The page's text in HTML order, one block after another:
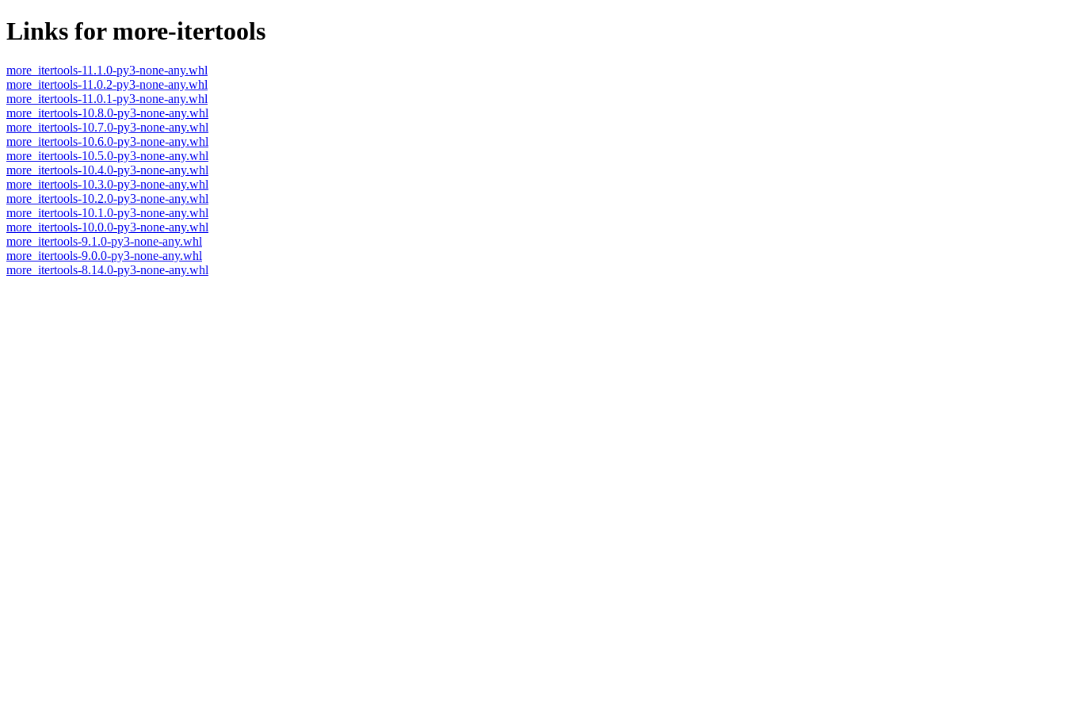
Links for more-itertools
more_itertools-11.1.0-py3-none-any.whl
more_itertools-11.0.2-py3-none-any.whl
more_itertools-11.0.1-py3-none-any.whl
more_itertools-10.8.0-py3-none-any.whl
more_itertools-10.7.0-py3-none-any.whl
more_itertools-10.6.0-py3-none-any.whl
more_itertools-10.5.0-py3-none-any.whl
more_itertools-10.4.0-py3-none-any.whl
more_itertools-10.3.0-py3-none-any.whl
more_itertools-10.2.0-py3-none-any.whl
more_itertools-10.1.0-py3-none-any.whl
more_itertools-10.0.0-py3-none-any.whl
more_itertools-9.1.0-py3-none-any.whl
more_itertools-9.0.0-py3-none-any.whl
more_itertools-8.14.0-py3-none-any.whl